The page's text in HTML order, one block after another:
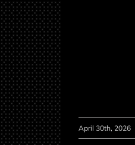
April 30th, 2026